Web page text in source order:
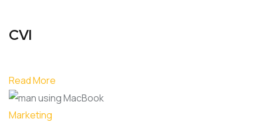
CVI
Read More
Marketing